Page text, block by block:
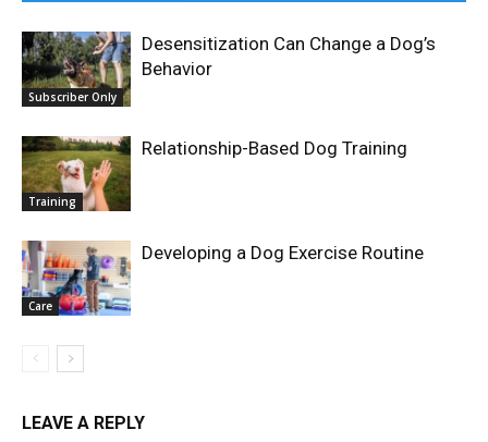
Subscriber Only
Desensitization Can Change a Dog’s
Behavior
Training
Relationship-Based Dog Training
Care
Developing a Dog Exercise Routine
LEAVE A REPLY